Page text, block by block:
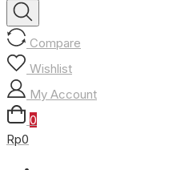
Compare
Wishlist
My Account
0
Rp0